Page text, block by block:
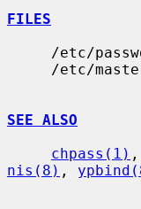
FILES
SEE ALSO
chpass(1) ,
nis(8) ,